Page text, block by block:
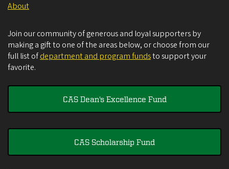
About
Join our community of generous and loyal supporters by
making a gift to one of the areas below, or choose from our
full list ofdepartment and program fundsto support your
favorite.
CAS Dean's Excellence Fund
CAS Scholarship Fund